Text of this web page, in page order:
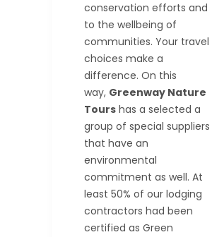
conservation efforts and
to the wellbeing of
communities. Your travel
choices make a
difference. On this
way, Greenway Nature
Tours has a selected a
group of special suppliers
that have an
environmental
commitment as well. At
least 50% of our lodging
contractors had been
certified as Green